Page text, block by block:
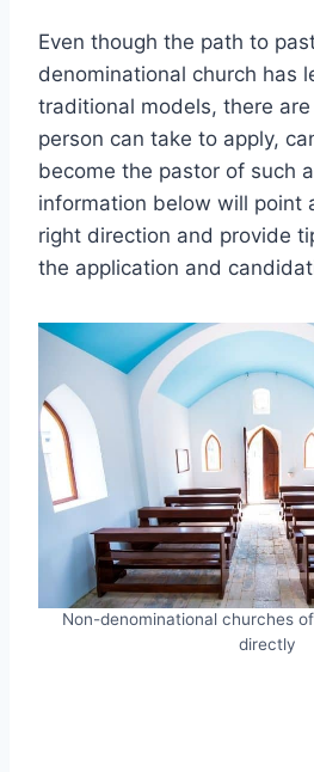
Even though the path to
denominational church has
traditional models, there
person can take to apply,
become the pastor of such
information below will point
right direction and provide
the application and
Non-denominational churches
directly